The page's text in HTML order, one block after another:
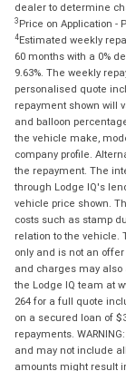
dealer to determine
3 Price on Application -
4Estimated weekly
60 months with a 0%
9.63%. The weekly
personalised quote
repayment shown will
and balloon
the vehicle make,
company profile.
the repayment. The
through Lodge IQ's
vehicle price shown.
costs such as stamp
relation to the vehicle.
only and is not an
and charges may also
the Lodge IQ team at
264 for a full quote
on a secured loan of
repayments.
and may not include
amounts might result